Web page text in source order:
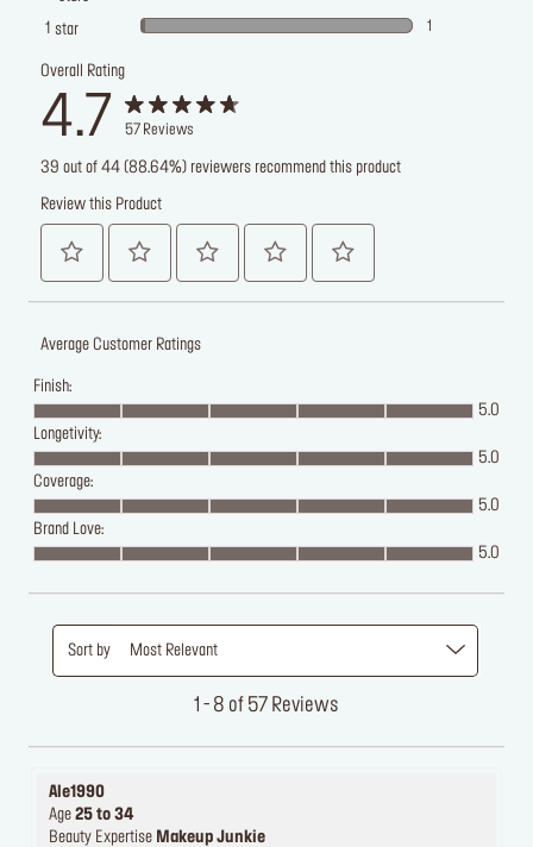
1 star 1
Overall Rating
4.7 57 Reviews
39 out of 44 (88.64%) reviewers recommend this product
Review this Product
Average Customer Ratings
Finish:
5.0
Longetivity:
5.0
Coverage:
5.0
Brand Love:
5.0
1 - 8 of 57 Reviews
Sort by Most Relevant
Ale1990
Age 25 to 34
Beauty Expertise Makeup Junkie